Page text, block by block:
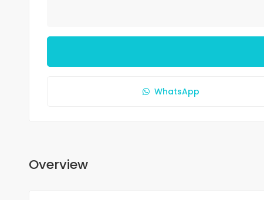
WhatsApp
Overview